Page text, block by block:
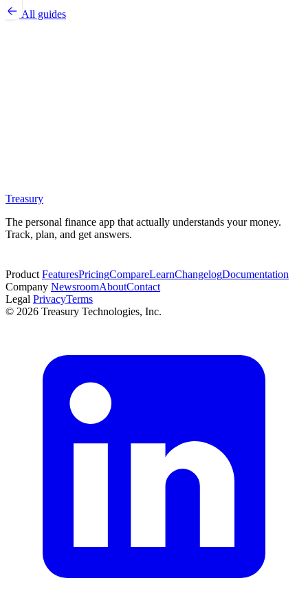
All guides
Treasury
The personal finance app that actually understands your money.
Track, plan, and get answers.
Product FeaturesPricingCompareLearnChangelogDocumentation
Company NewsroomAboutContact
Legal PrivacyTerms
© 2026 Treasury Technologies, Inc.